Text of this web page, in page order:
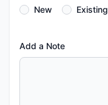
New Existing
Add a Note